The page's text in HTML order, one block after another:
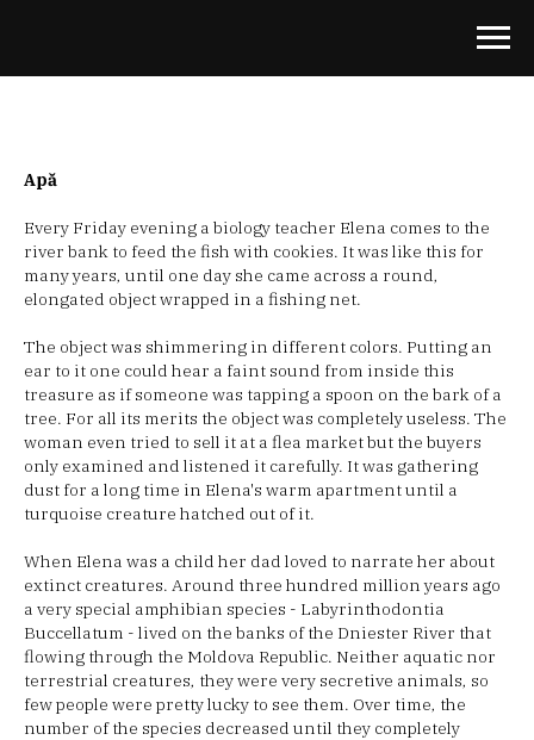
Apă
Every Friday evening a biology teacher Elena comes to the
river bank to feed the fish with cookies. It was like this for
many years, until one day she came across a round,
elongated object wrapped in a fishing net.
The object was shimmering in different colors. Putting an
ear to it one could hear a faint sound from inside this
treasure as if someone was tapping a spoon on the bark of a
tree. For all its merits the object was completely useless. The
woman even tried to sell it at a flea market but the buyers
only examined and listened it carefully. It was gathering
dust for a long time in Elena's warm apartment until a
turquoise creature hatched out of it.
When Elena was a child her dad loved to narrate her about
extinct creatures. Around three hundred million years ago
a very special amphibian species - Labyrinthodontia
Buccellatum - lived on the banks of the Dniester River that
flowing through the Moldova Republic. Neither aquatic nor
terrestrial creatures, they were very secretive animals, so
few people were pretty lucky to see them. Over time, the
number of the species decreased until they completely